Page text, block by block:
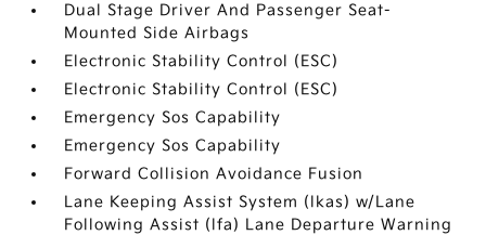
Dual Stage Driver And Passenger Seat-
Mounted Side Airbags
Electronic Stability Control (ESC)
Electronic Stability Control (ESC)
Emergency Sos Capability
Emergency Sos Capability
Forward Collision Avoidance Fusion
Lane Keeping Assist System (lkas) w/Lane
Following Assist (lfa) Lane Departure Warning